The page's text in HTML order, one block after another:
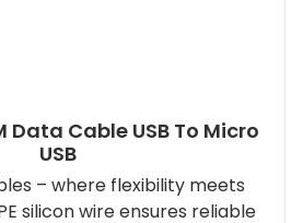
Data Cable USB To Micro
USB
– where flexibility meets
silicon wire ensures reliable